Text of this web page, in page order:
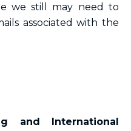
we still may need to
associated with the
and International